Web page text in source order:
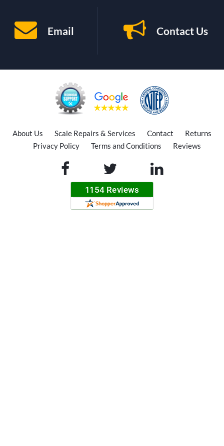
Email Contact Us
About Us Scale Repairs & Services Contact
Returns
Privacy Policy
Terms and Conditions Reviews